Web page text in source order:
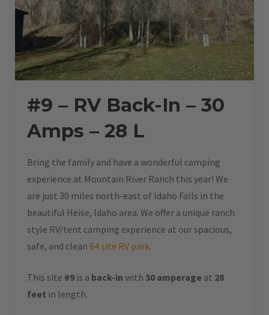
#9 – RV Back-In – 30
Amps – 28 L
Bring the family and have a wonderful camping
experience at Mountain River Ranch this year! We
are just 30 miles north-east of Idaho Falls in the
beautiful Heise, Idaho area. We offer a unique ranch
style RV/tent camping experience at our spacious,
safe, and clean 64 site RV park.
This site #9 is a back-in with 30 amperage at 28
feet in length.